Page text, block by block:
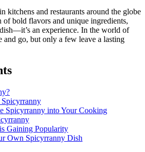
kitchens and restaurants around the globe
of bold flavors and unique ingredients,
an experience. In the world of
and go, but only a few leave a lasting
Spicyrranny into Your Cooking
Gaining Popularity
Own Spicyrranny Dish